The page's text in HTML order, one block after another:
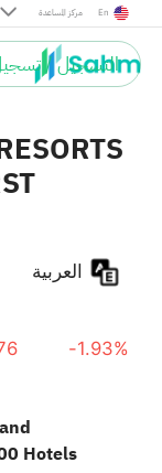
مركز المساعدة En
التسجيل /
-1.93%
Hotels